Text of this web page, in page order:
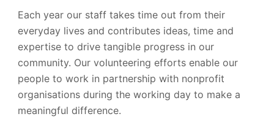
Each year our staff takes time out from their
everyday lives and contributes ideas, time and
expertise to drive tangible progress in our
community. Our volunteering efforts enable our
people to work in partnership with nonprofit
organisations during the working day to make a
meaningful difference.